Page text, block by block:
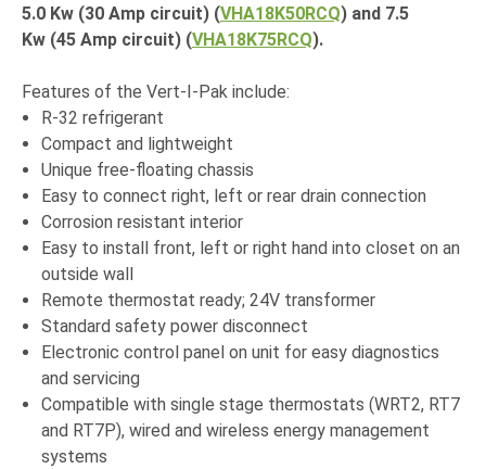
5.0 Kw (30 Amp circuit) (VHA18K50RCQ) and 7.5
Kw (45 Amp circuit) (VHA18K75RCQ).
Features of the Vert-I-Pak include:
R-32 refrigerant
Compact and lightweight
Unique free-floating chassis
Easy to connect right, left or rear drain connection
Corrosion resistant interior
Easy to install front, left or right hand into closet on an
outside wall
Remote thermostat ready; 24V transformer
Standard safety power disconnect
Electronic control panel on unit for easy diagnostics
and servicing
Compatible with single stage thermostats (WRT2, RT7
and RT7P), wired and wireless energy management
systems